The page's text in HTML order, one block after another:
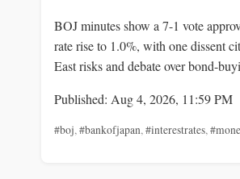
BOJ minutes show a 7-1 vote
rate rise to 1.0%, with one dissent
East risks and debate over bond-
Published: Aug 4, 2026, 11:59 PM
#boj,#bankofjapan,#interestrates,